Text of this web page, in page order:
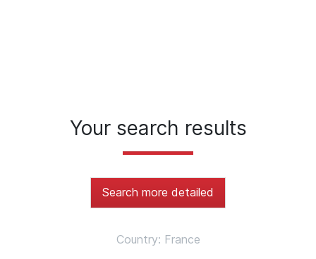
Your search results
Search more detailed
Country: France